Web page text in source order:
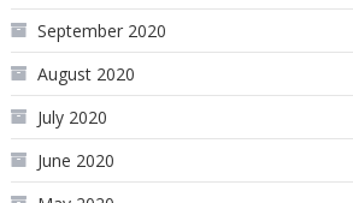
September 2020
August 2020
July 2020
June 2020